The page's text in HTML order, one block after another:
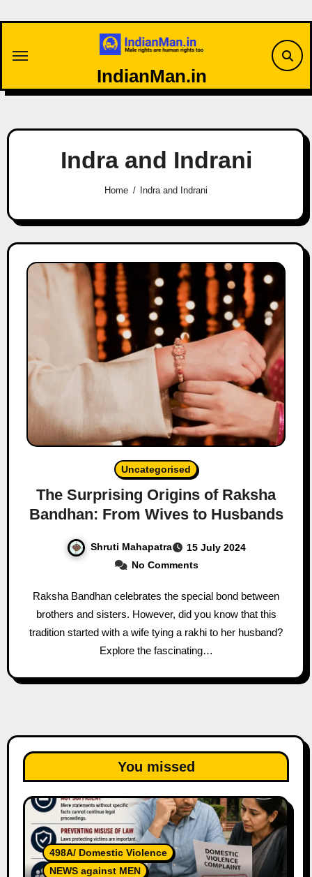
IndianMan.in
Indra and Indrani
Home Indra and Indrani
Uncategorised
The Surprising Origins of Raksha
Bandhan: From Wives to Husbands
Shruti Mahapatra
15 July 2024
No Comments
Raksha Bandhan celebrates the special bond between
brothers and sisters. However, did you know that this
tradition started with a wife tying a rakhi to her husband?
Explore the fascinating…
You missed
498A/ Domestic Violence
NEWS against MEN